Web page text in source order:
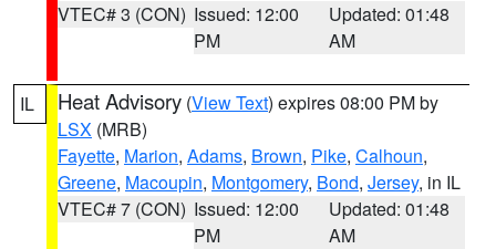
VTEC# 3 (CON) Issued: 12:00
PM
Updated: 01:48
AM
IL Heat Advisory (View Text) expires 08:00 PM by
LSX (MRB)
Fayette, Marion, Adams, Brown, Pike, Calhoun,
Greene, Macoupin, Montgomery, Bond, Jersey, in IL
VTEC# 7 (CON) Issued: 12:00
PM
Updated: 01:48
AM